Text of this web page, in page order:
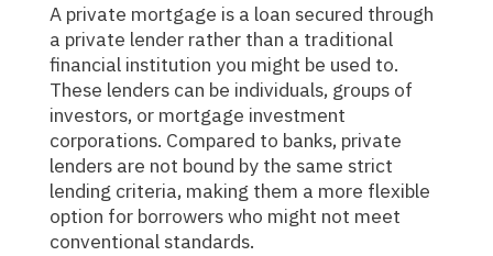
A private mortgage is a loan secured through
a private lender rather than a traditional
financial institution you might be used to.
These lenders can be individuals, groups of
investors, or mortgage investment
corporations. Compared to banks, private
lenders are not bound by the same strict
lending criteria, making them a more flexible
option for borrowers who might not meet
conventional standards.